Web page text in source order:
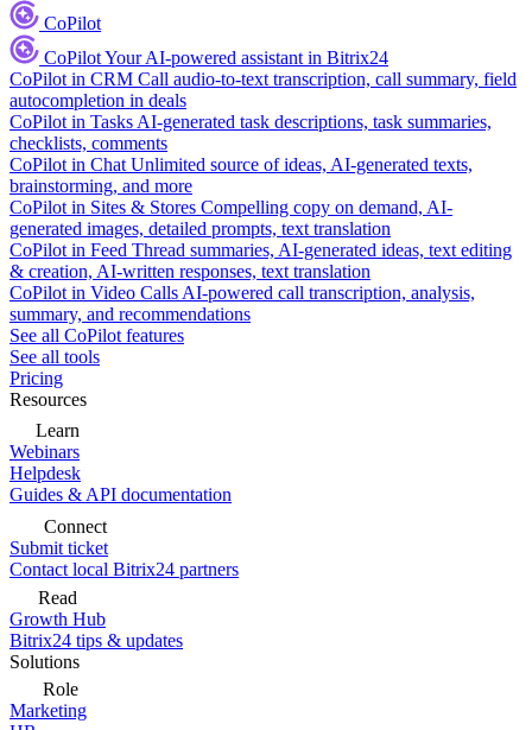
CoPilot
CoPilotYour AI-powered assistant in Bitrix24
CoPilot in CRM Call audio-to-text transcription, call summary, field
autocompletion in deals
CoPilot in Tasks AI-generated task descriptions, task summaries,
checklists, comments
CoPilot in Chat Unlimited source of ideas, AI-generated texts,
brainstorming, and more
CoPilot in Sites & Stores Compelling copy on demand, AI-
generated images, detailed prompts, text translation
CoPilot in Feed Thread summaries, AI-generated ideas, text editing
& creation, AI-written responses, text translation
CoPilot in Video Calls AI-powered call transcription, analysis,
summary, and recommendations
See all CoPilot features
See all tools
Pricing
Resources
Learn
Webinars
Helpdesk
Guides & API documentation
Connect
Submit ticket
Contact local Bitrix24 partners
Read
Growth Hub
Bitrix24 tips & updates
Solutions
Role
Marketing